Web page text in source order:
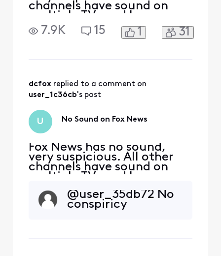
channels have sound on
multiple TVs and boxes
throughout home. Have
reset router and TV boxes
7.9K 15 1 31
dcfox replied to a comment on
user_1c36cb's post
U No Sound on Fox News
Fox News has no sound,
very suspicious. All other
channels have sound on
multiple TVs and boxes
throughout home. Have
reset router and TV boxes
multiple times still no
@user_35db72​ No
conspiricy